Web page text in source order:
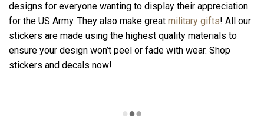
designs for everyone wanting to display their appreciation
for the US Army. They also make great military gifts! All our
stickers are made using the highest quality materials to
ensure your design won’t peel or fade with wear. Shop
stickers and decals now!